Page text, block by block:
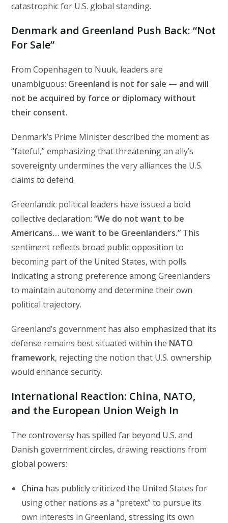
catastrophic for U.S. global standing.
Denmark and Greenland Push Back: “Not
For Sale”
From Copenhagen to Nuuk, leaders are
unambiguous: Greenland is not for sale — and will
not be acquired by force or diplomacy without
their consent.
Denmark’s Prime Minister described the moment as
“fateful,” emphasizing that threatening an ally’s
sovereignty undermines the very alliances the U.S.
claims to defend.
Greenlandic political leaders have issued a bold
collective declaration:“We do not want to be
Americans… we want to be Greenlanders.” This
sentiment reflects broad public opposition to
becoming part of the United States, with polls
indicating a strong preference among Greenlanders
to maintain autonomy and determine their own
political trajectory.
Greenland’s government has also emphasized that its
defense remains best situated within the NATO
framework, rejecting the notion that U.S. ownership
would enhance security.
International Reaction: China, NATO,
and the European Union Weigh In
The controversy has spilled far beyond U.S. and
Danish government circles, drawing reactions from
global powers:
China has publicly criticized the United States for
using other nations as a “pretext” to pursue its
own interests in Greenland, stressing its own